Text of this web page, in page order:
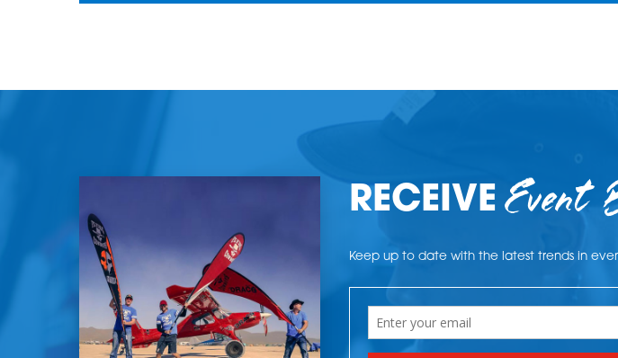
RECEIVEEvent
Keep up to date with the latest trends in